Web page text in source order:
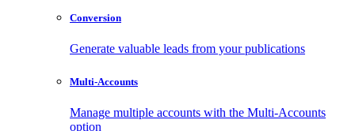
Conversion
Generate valuable leads from your publications
Multi-Accounts
Manage multiple accounts with the Multi-Accounts
option